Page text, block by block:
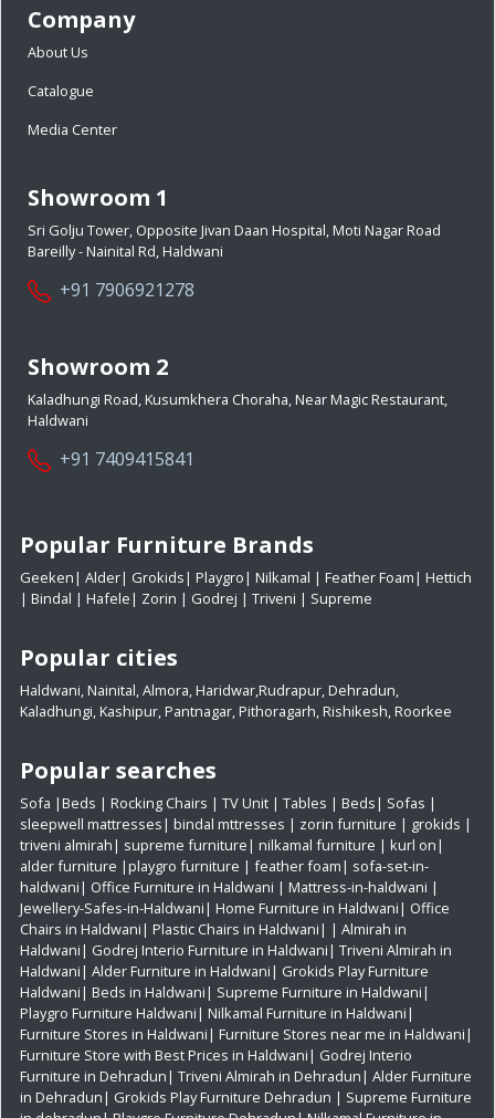
Company
About Us
Catalogue
Media Center
Showroom 1
Sri Golju Tower, Opposite Jivan Daan Hospital, Moti Nagar Road
Bareilly - Nainital Rd, Haldwani
+91 7906921278
Showroom 2
Kaladhungi Road, Kusumkhera Choraha, Near Magic Restaurant,
Haldwani
+91 7409415841
Popular Furniture Brands
Geeken| Alder| Grokids| Playgro| Nilkamal | Feather Foam| Hettich
| Bindal | Hafele| Zorin | Godrej | Triveni | Supreme
Popular cities
Haldwani,Nainital,Almora,Haridwar,Rudrapur,Dehradun,
Kaladhungi,Kashipur,Pantnagar,Pithoragarh,Rishikesh,Roorkee
Popular searches
Sofa |Beds | Rocking Chairs | TV Unit | Tables | Beds| Sofas |
sleepwell mattresses| bindal mttresses | zorin furniture | grokids |
triveni almirah| supreme furniture| nilkamal furniture | kurl on|
alder furniture |playgro furniture | feather foam| sofa-set-in-
haldwani| Office Furniture in Haldwani | Mattress-in-haldwani |
Jewellery-Safes-in-Haldwani| Home Furniture in Haldwani| Office
Chairs in Haldwani| Plastic Chairs in Haldwani| | Almirah in
Haldwani| Godrej Interio Furniture in Haldwani| Triveni Almirah in
Haldwani| Alder Furniture in Haldwani| Grokids Play Furniture
Haldwani| Beds in Haldwani| Supreme Furniture in Haldwani|
Playgro Furniture Haldwani| Nilkamal Furniture in Haldwani|
Furniture Stores in Haldwani| Furniture Stores near me in Haldwani|
Furniture Store with Best Prices in Haldwani| Godrej Interio
Furniture in Dehradun| Triveni Almirah in Dehradun| Alder Furniture
in Dehradun| Grokids Play Furniture Dehradun | Supreme Furniture